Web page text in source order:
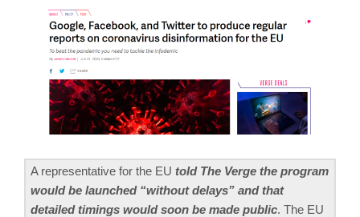
A representative for the EU told The Verge the program
would be launched “without delays” and that
detailed timings would soon be made public. The EU